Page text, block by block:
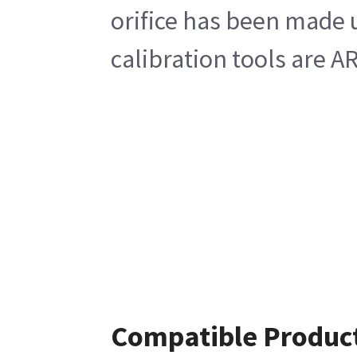
orifice has been
calibration tools are
Compatible